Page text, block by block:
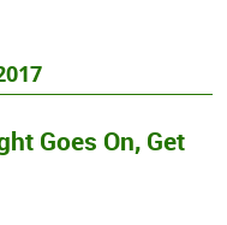
Goes On, Get